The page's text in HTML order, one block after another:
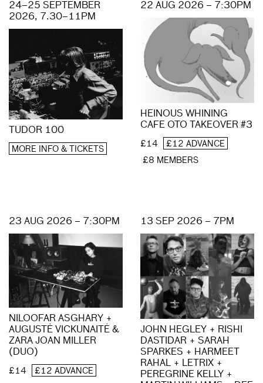
24–25 SEPTEMBER
2026, 7.30–11PM
TUDOR 100
MORE INFO & TICKETS
22 AUG 2026 – 7:30PM
HEINOUS WHINING
CAFE OTO TAKEOVER #3
£14
£12 ADVANCE
£8 MEMBERS
23 AUG 2026 – 7:30PM
NILOOFAR ASGHARY +
AUGUSTĖ VICKUNAITĖ &
ZARA JOAN MILLER
(DUO)
£14 £12 ADVANCE
13 SEP 2026 – 7PM
JOHN HEGLEY + RISHI
DASTIDAR + SARAH
SPARKES + HARMEET
RAHAL + LETRIX +
PEREGRINE KELLY +